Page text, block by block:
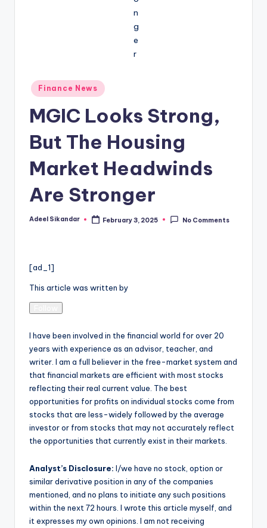
Posted
in
Finance News
MGIC Looks Strong,
But The Housing
Market Headwinds
Are Stronger
Posted
Adeel Sikandar February 3, 2025 No Comments
[ad_1]
This article was written by
I have been involved in the financial world for over 20
years with experience as an advisor, teacher, and
writer. I am a full believer in the free-market system and
that financial markets are efficient with most stocks
reflecting their real current value. The best
opportunities for profits on individual stocks come from
stocks that are less-widely followed by the average
investor or from stocks that may not accurately reflect
the opportunities that currently exist in their markets.
Analyst’s Disclosure: I/we have no stock, option or
similar derivative position in any of the companies
mentioned, and no plans to initiate any such positions
within the next 72 hours. I wrote this article myself, and
it expresses my own opinions. I am not receiving